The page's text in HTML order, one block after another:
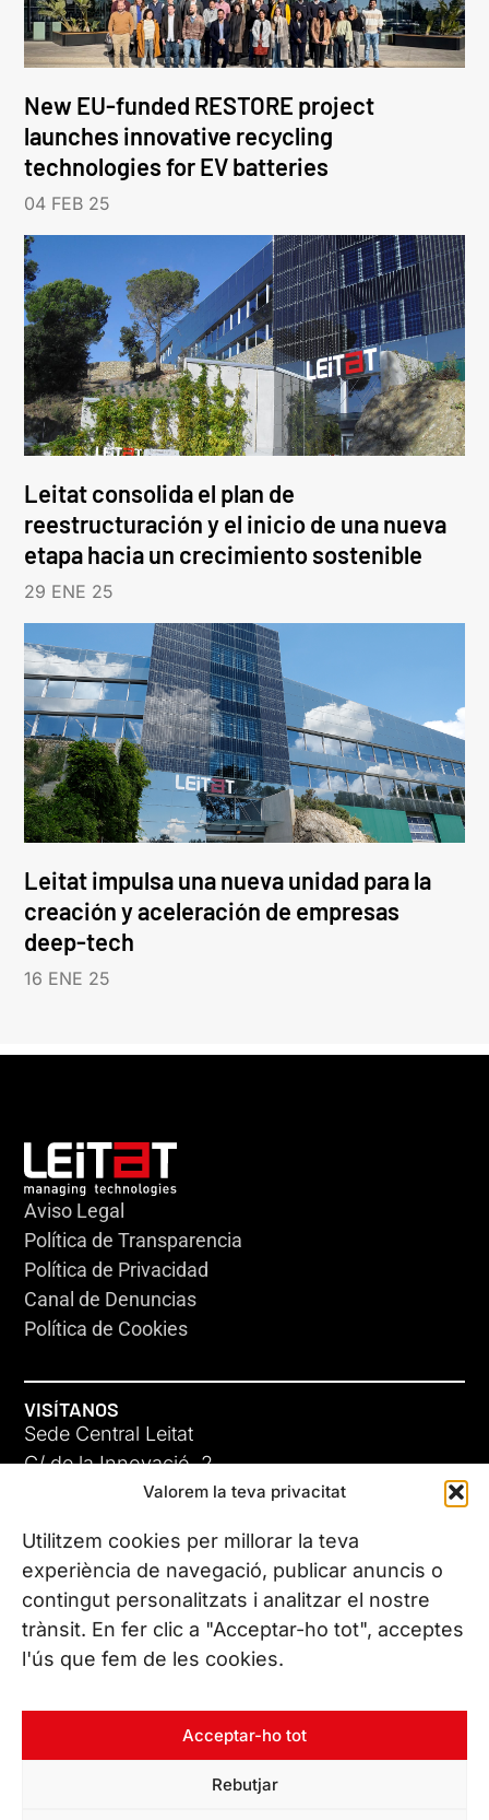
Valorem la teva privacitat
Utilitzem cookies per millorar la teva
experiència de navegació, publicar anuncis o
contingut personalitzats i analitzar el nostre
trànsit. En fer clic a "Acceptar-ho tot", acceptes
l'ús que fem de les cookies.
Acceptar-ho tot
Rebutjar
New EU-funded RESTORE project
launches innovative recycling
technologies for EV batteries
04 FEB 25
Leitat consolida el plan de
reestructuración y el inicio de una nueva
etapa hacia un crecimiento sostenible
29 ENE 25
Leitat impulsa una nueva unidad para la
creación y aceleración de empresas
deep-tech
16 ENE 25
Aviso Legal
Política de Transparencia
Política de Privacidad
Canal de Denuncias
Política de Cookies
VISÍTANOS
Sede Central Leitat
C/ de la Innovació, 2
08225 Terrassa, (Barcelona)
Conoce todas nuestras sedes
CONTÁCTANOS
Tel. (+34) 937 882 300